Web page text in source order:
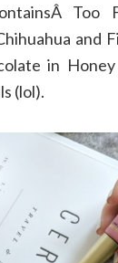
Too
and
in
(lol).